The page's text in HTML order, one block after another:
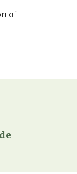
of